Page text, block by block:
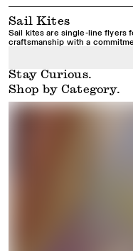
Sail kites are single-line flyers
craftsmanship with a
Sail Kites
Stay Curious.
Shop by Category.